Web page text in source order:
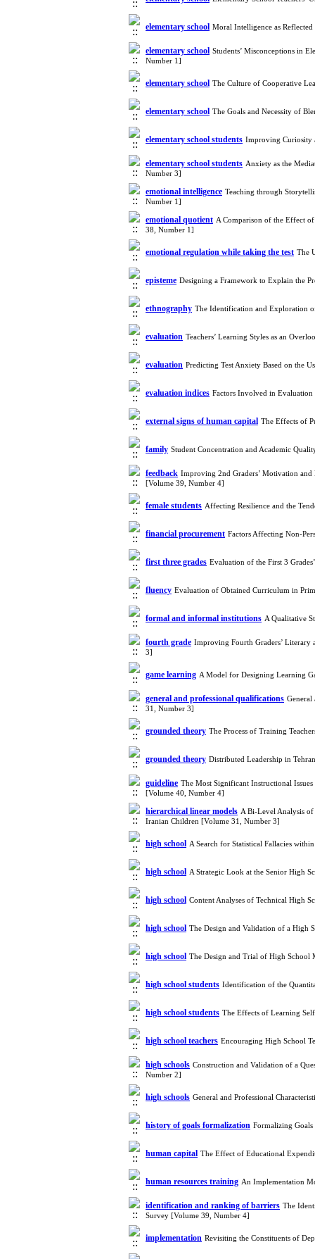
elementary school Moral Intelligence as
elementary school Students’ Misconceptions in
Number 1]
elementary school The Culture of Cooperative
elementary school The Goals and Necessity of
elementary school students Improving Curiosity
elementary school students Anxiety as the
Number 3]
emotional intelligence Teaching through
Number 1]
emotional quotient A Comparison of the Effect
38, Number 1]
emotional regulation while taking the test The
episteme Designing a Framework to Explain the
ethnography The Identification and Exploration
evaluation Teachers’ Learning Styles as an
evaluation Predicting Test Anxiety Based on the
evaluation indices Factors Involved in Evaluation
external signs of human capital The Effects of
family Student Concentration and Academic
feedback Improving 2nd Graders’ Motivation
[Volume 39, Number 4]
female students Affecting Resilience and the
financial procurement Factors Affecting Non-
first three grades Evaluation of the First 3
fluency Evaluation of Obtained Curriculum in
formal and informal institutions A Qualitative
fourth grade Improving Fourth Graders’ Literary
3]
game learning A Model for Designing Learning
general and professional qualifications General
31, Number 3]
grounded theory The Process of Training
grounded theory Distributed Leadership in
guideline The Most Significant Instructional
[Volume 40, Number 4]
hierarchical linear models A Bi-Level Analysis
Iranian Children [Volume 31, Number 3]
high school A Search for Statistical Fallacies
high school A Strategic Look at the Senior High
high school Content Analyses of Technical High
high school The Design and Validation of a High
high school The Design and Trial of High School
high school students Identification of the
high school students The Effects of Learning
high school teachers Encouraging High School
high schools Construction and Validation of a
Number 2]
high schools General and Professional
history of goals formalization Formalizing
human capital The Effect of Educational
human resources training An Implementation
identification and ranking of barriers The
Survey [Volume 39, Number 4]
implementation Revisiting the Constituents of